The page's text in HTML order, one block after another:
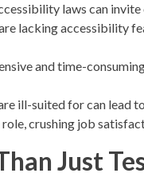
laws can invite
lacking accessibility
and time-
ill-suited for can lead
crushing job
Just